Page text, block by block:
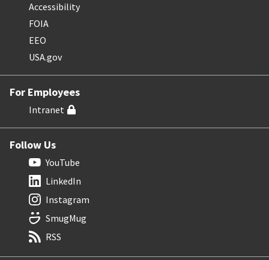
Accessibility
FOIA
EEO
USA.gov
For Employees
Intranet
Follow Us
YouTube
LinkedIn
Instagram
SmugMug
RSS